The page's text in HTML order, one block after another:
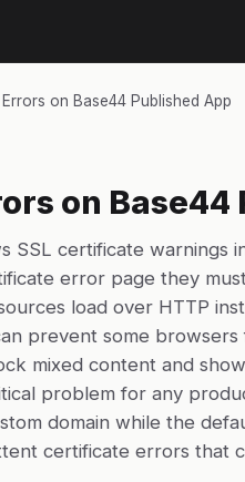
on Base44 Published App
on Base44
SSL certificate warnings
error page they
load over HTTP
prevent some
mixed content and
problem for any
domain while the
certificate errors that